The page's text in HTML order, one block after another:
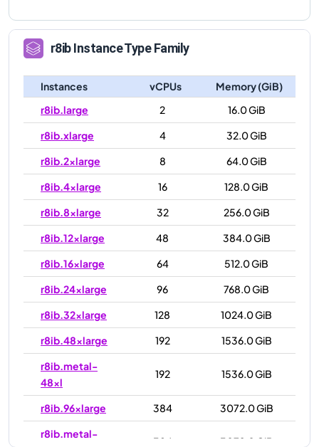
r8ibInstance Type Family
Instances vCPUs
Memory (GiB)
r8ib.large
2
16.0 GiB
r8ib.xlarge
4
32.0 GiB
r8ib.2xlarge
8
64.0 GiB
r8ib.4xlarge
16
128.0 GiB
r8ib.8xlarge
32
256.0 GiB
r8ib.12xlarge
48
384.0 GiB
r8ib.16xlarge
64
512.0 GiB
r8ib.24xlarge
96
768.0 GiB
r8ib.32xlarge
128
1024.0 GiB
r8ib.48xlarge
192
1536.0 GiB
r8ib.metal-
48xl
192 1536.0 GiB
r8ib.96xlarge 384
3072.0 GiB
r8ib.metal-
384 3072.0 GiB